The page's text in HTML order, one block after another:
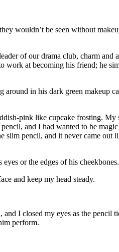
wouldn’t be seen without
of our drama club, charm and
work at becoming his friend; he
in his dark green makeup
pink like cupcake frosting. My
and I had wanted to be
pencil, and it never came out
or the edges of his cheekbones.
and keep my head steady.
I closed my eyes as the pencil
perform.